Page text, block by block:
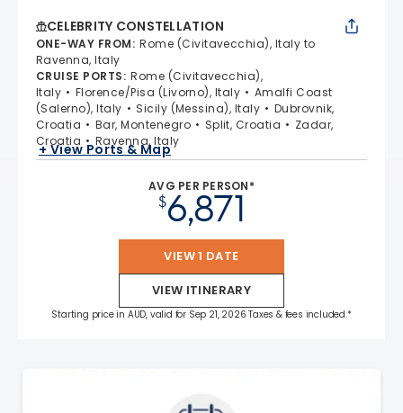
CELEBRITY CONSTELLATION
ONE-WAY FROM: Rome (Civitavecchia), Italy to
Ravenna, Italy
CRUISE PORTS: Rome (Civitavecchia),
Italy
Florence/Pisa (Livorno), Italy
Amalfi Coast
(Salerno), Italy
Sicily (Messina), Italy
Dubrovnik,
Croatia
Bar, Montenegro Split, Croatia
Zadar,
Croatia
Ravenna, Italy
+ View Ports & Map
AVG PER PERSON*
$6,871
VIEW 1 DATE
VIEW ITINERARY
Starting price in AUD, valid for Sep 21, 2026 Taxes & fees included.*